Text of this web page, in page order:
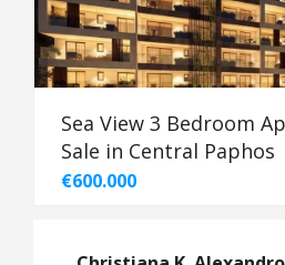
Sea View 3 Bedroom
Sale in Central Paphos
€600.000